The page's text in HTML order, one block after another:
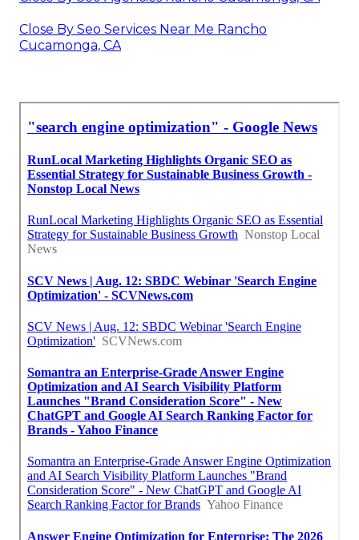
Close By Seo Services Near Me Rancho
Cucamonga, CA